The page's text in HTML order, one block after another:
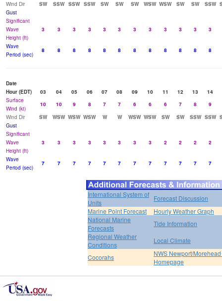
Wind Dir
SW SSW SSW SSW SW SW SW WSW WSW SW SW SSW
Gust
Significant
Wave
Height (ft)
3 3 3 3 3 3 3 3 3 3 3 3
Wave
Period (sec)
8 8 8 8 8 8 8 8 8 8 8 8
Date
Hour (EDT)
03 04 05 06 07 08 09 10 11 12 13
14
Surface
Wind (kt)
10 10 9 8 7 7 6 6 6 7 8
9
Wind Dir
SW WSW WSW WSW W W WSW WSW SW SW SSW SSW
Gust
Significant
Wave
Height (ft)
3 3 3 3 3 3 3 3 2 2 2 2
Wave
Period (sec)
7 7 7 7 7 7 7 7 7 7 7 7
International System of
Units
Forecast Discussion
Marine Point Forecast
Hourly Weather Graph
National Marine
Forecasts
Tide Information
Regional Weather
Conditions
Local Climate
Cocorahs
NWS Newport/
Homepage